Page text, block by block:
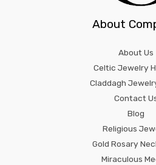
About
About Us
Celtic Jewelry
Claddagh
Contact
Blog
Religious
Gold Rosary
Miraculous